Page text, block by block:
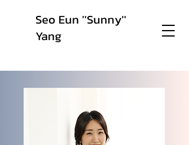
Seo Eun ''Sunny''
Yang